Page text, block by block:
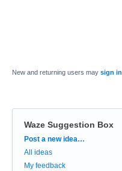
New and returning users may sign in
Waze Suggestion Box
Categories
Post a new idea…
All ideas
My feedback